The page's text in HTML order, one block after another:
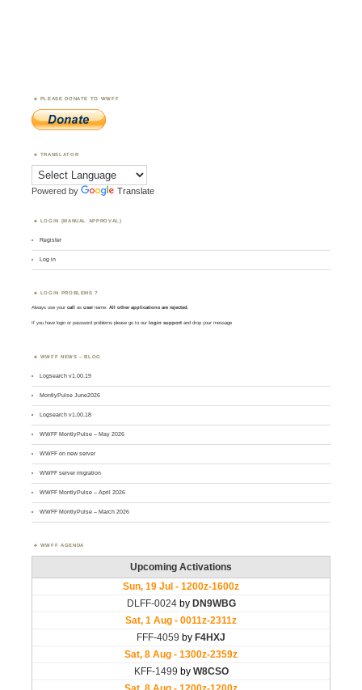
PLEASE DONATE TO WWFF
TRANSLATOR
Powered by Translate
LOGIN (MANUAL APPROVAL)
Register
Log in
LOGIN PROBLEMS ?
Always use yourcall asusername. All other applications are rejected.
If you have login or password problems please go to our login support and drop your message
WWFF NEWS – BLOG
Logsearch v1.00.19
MontlyPulse June2026
Logsearch v1.00.18
WWFF MontlyPulse – May 2026
WWFF on new server
WWFF server migration
WWFF MontlyPulse – April 2026
WWFF MontlyPulse – March 2026
WWFF AGENDA